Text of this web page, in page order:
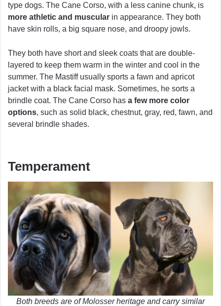
type dogs. The Cane Corso, with a less canine chunk, is
more athletic and muscular in appearance. They both
have skin rolls, a big square nose, and droopy jowls.
They both have short and sleek coats that are double-
layered to keep them warm in the winter and cool in the
summer. The Mastiff usually sports a fawn and apricot
jacket with a black facial mask. Sometimes, he sorts a
brindle coat. The Cane Corso has a few more color
options, such as solid black, chestnut, gray, red, fawn, and
several brindle shades.
Temperament
Both breeds are of Molosser heritage and carry similar